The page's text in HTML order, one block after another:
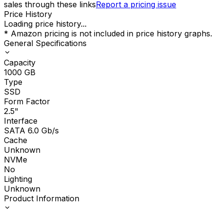
sales through these linksReport a pricing issue
Price History
Loading price history...
* Amazon pricing is not included in price history graphs.
General Specifications
Capacity
1000 GB
Type
SSD
Form Factor
2.5"
Interface
SATA 6.0 Gb/s
Cache
Unknown
NVMe
No
Lighting
Unknown
Product Information